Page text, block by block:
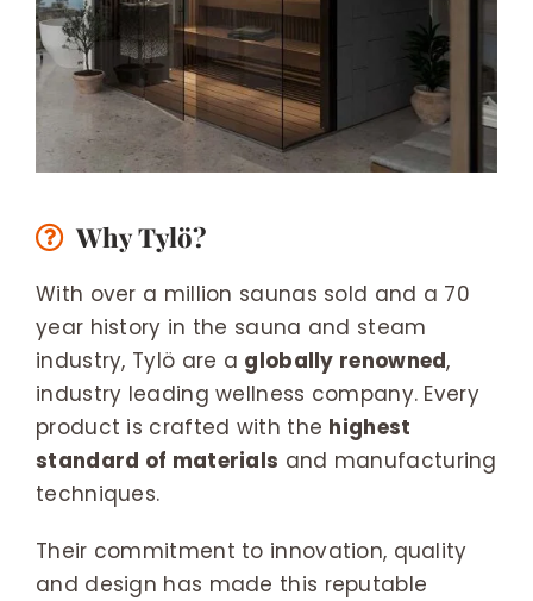
Why Tylö?
With over a million saunas sold and a 70
year history in the sauna and steam
industry, Tylö are a globally renowned,
industry leading wellness company. Every
product is crafted with the highest
standard of materials and manufacturing
techniques.
Their commitment to innovation, quality
and design has made this reputable